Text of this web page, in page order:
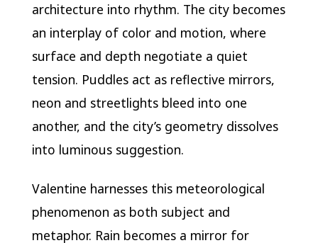
architecture into rhythm. The city becomes
an interplay of color and motion, where
surface and depth negotiate a quiet
tension. Puddles act as reflective mirrors,
neon and streetlights bleed into one
another, and the city’s geometry dissolves
into luminous suggestion.
Valentine harnesses this meteorological
phenomenon as both subject and
metaphor. Rain becomes a mirror for